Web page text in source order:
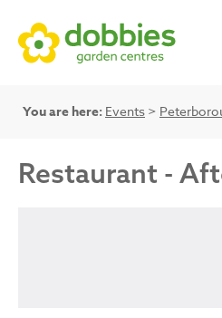
You are here: Events >
Restaurant -